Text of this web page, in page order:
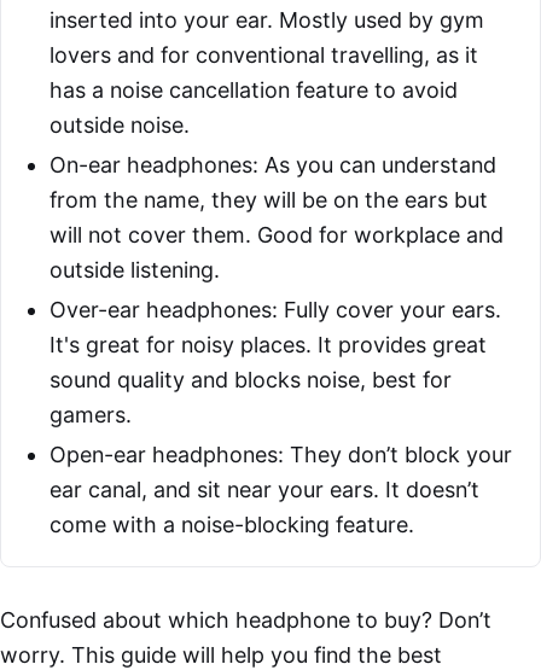
inserted into your ear. Mostly used by gym
lovers and for conventional travelling, as it
has a noise cancellation feature to avoid
outside noise.
On-ear headphones: As you can understand
from the name, they will be on the ears but
will not cover them. Good for workplace and
outside listening.
Over-ear headphones: Fully cover your ears.
It's great for noisy places. It provides great
sound quality and blocks noise, best for
gamers.
Open-ear headphones: They don’t block your
ear canal, and sit near your ears. It doesn’t
come with a noise-blocking feature.
Confused about which headphone to buy? Don’t
worry. This guide will help you find the best